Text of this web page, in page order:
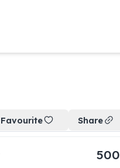
Favourite Share
500